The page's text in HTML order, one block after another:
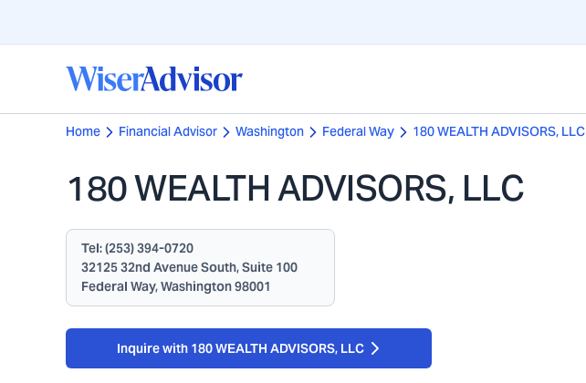
Home Financial Advisor Washington Federal Way 180 WEALTH ADVISORS, LLC
180 WEALTH ADVISORS, LLC
Tel:(253) 394-0720
32125 32nd Avenue South, Suite 100
Federal Way, Washington 98001
Inquire with 180 WEALTH ADVISORS, LLC